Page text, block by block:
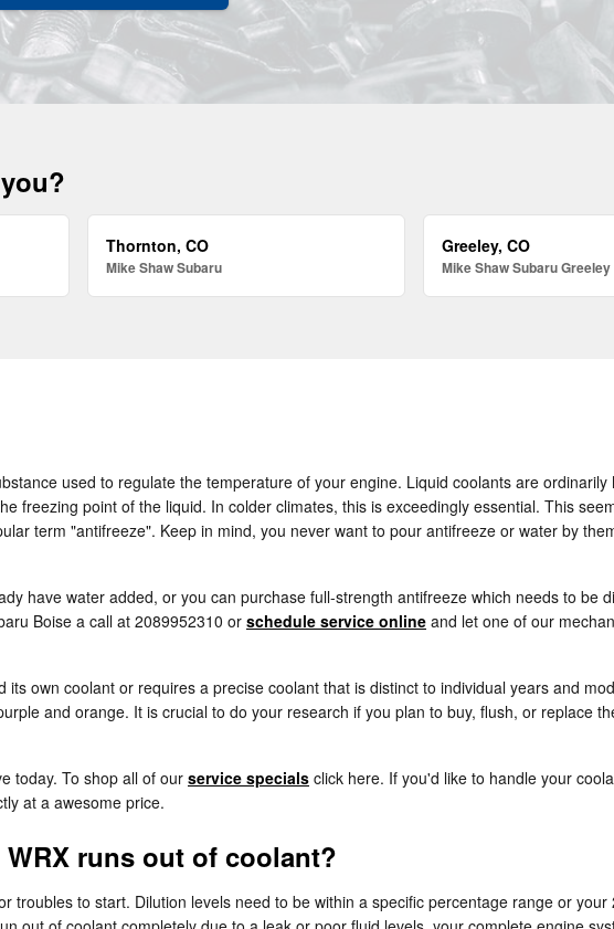
Thornton, CO
Mike Shaw Subaru
Greeley, CO
Mike Shaw Subaru Greeley
used to regulate the temperature of your engine. Liquid coolants are
freezing point of the liquid. In colder climates, this is exceedingly essential. This
term "antifreeze". Keep in mind, you never want to pour antifreeze or water by
have water added, or you can purchase full-strength antifreeze which needs to be
Boise a call at 2089952310 or schedule service online and let one of our
own coolant or requires a precise coolant that is distinct to individual years and
and orange. It is crucial to do your research if you plan to buy, flush, or replace
today. To shop all of our service specials click here. If you'd like to handle your
at a awesome price.
runs out of coolant?
troubles to start. Dilution levels need to be within a specific percentage range or